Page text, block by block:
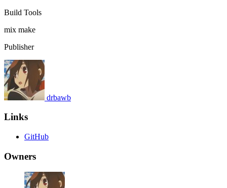
Build Tools
mix make
Publisher
drbawb
Links
GitHub
Owners